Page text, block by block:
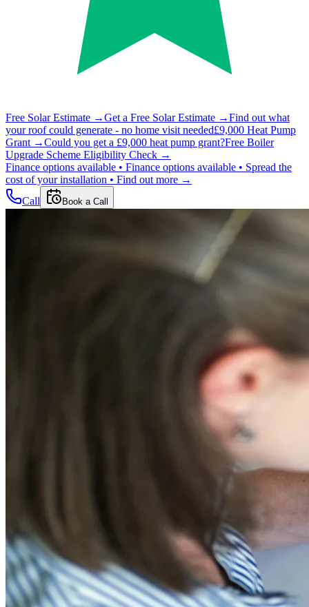
Free Solar Estimate →Get a Free Solar Estimate →Find out what
your roof could generate - no home visit needed£9,000 Heat Pump
Grant →Could you get a £9,000 heat pump grant?Free Boiler
Upgrade Scheme Eligibility Check →
Finance options available • Finance options available • Spread the
cost of your installation • Find out more →
Call
Book a Call